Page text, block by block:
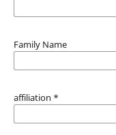
Family Name
affiliation *